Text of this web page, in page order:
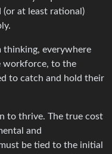
at least rational)
thinking, everywhere
workforce, to the
to catch and hold their
to thrive. The true cost
and
be tied to the initial